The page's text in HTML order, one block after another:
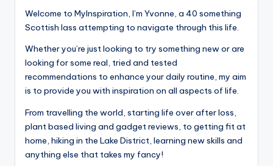
Welcome to MyInspiration, I’m Yvonne, a 40 something
Scottish lass attempting to navigate through this life.
Whether you’re just looking to try something new or are
looking for some real, tried and tested
recommendations to enhance your daily routine, my aim
is to provide you with inspiration on all aspects of life.
From travelling the world, starting life over after loss,
plant based living and gadget reviews, to getting fit at
home, hiking in the Lake District, learning new skills and
anything else that takes my fancy!